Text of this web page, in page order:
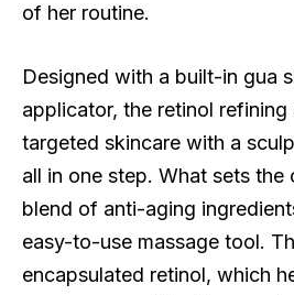
of her routine.
Designed with a built-in gua
applicator, the retinol refining
targeted skincare with a
all in one step. What sets the
blend of anti-aging
easy-to-use massage tool.
encapsulated retinol, which